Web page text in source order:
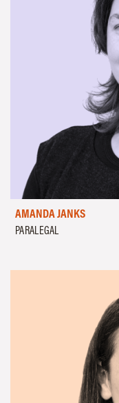
AMANDA JANKS
PARALEGAL